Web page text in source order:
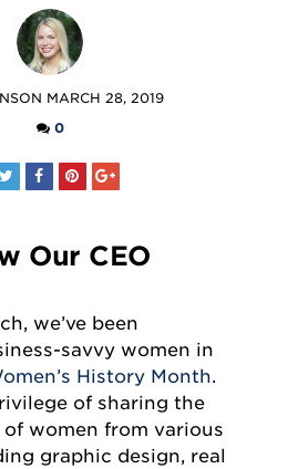
MARCH 28, 2019
0
Our CEO
we’ve been
savvy women in
History Month.
of sharing the
women from various
graphic design, real